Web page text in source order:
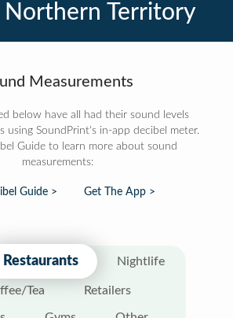
Northern Territory
Measurements
below have all had their sound levels
using SoundPrint's in-app decibel meter.
Guide to learn more about sound
measurements:
Guide > Get The App >
Restaurants Nightlife
Tea Retailers